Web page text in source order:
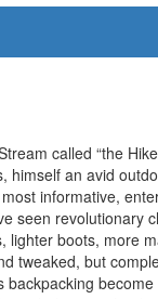
called “the
himself an avid
informative,
seen revolutionary
lighter boots, more
tweaked, but